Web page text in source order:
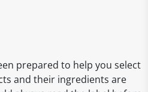
prepared to help you select
and their ingredients are